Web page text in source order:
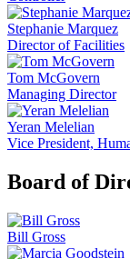
Stephanie Marquez
Director of Facilities
Tom McGovern
Managing Director
Yeran Melelian
Vice President,
Board of
Bill Gross